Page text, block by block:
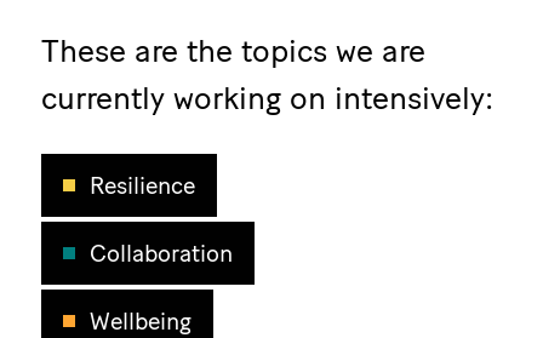
These are the topics we are
currently working on intensively:
Resilience
Collaboration
Wellbeing